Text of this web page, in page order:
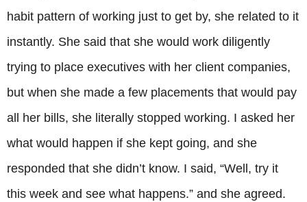
habit pattern of working just to get by, she related to it
instantly. She said that she would work diligently
trying to place executives with her client companies,
but when she made a few placements that would pay
all her bills, she literally stopped working. I asked her
what would happen if she kept going, and she
responded that she didn’t know. I said, “Well, try it
this week and see what happens.” and she agreed.